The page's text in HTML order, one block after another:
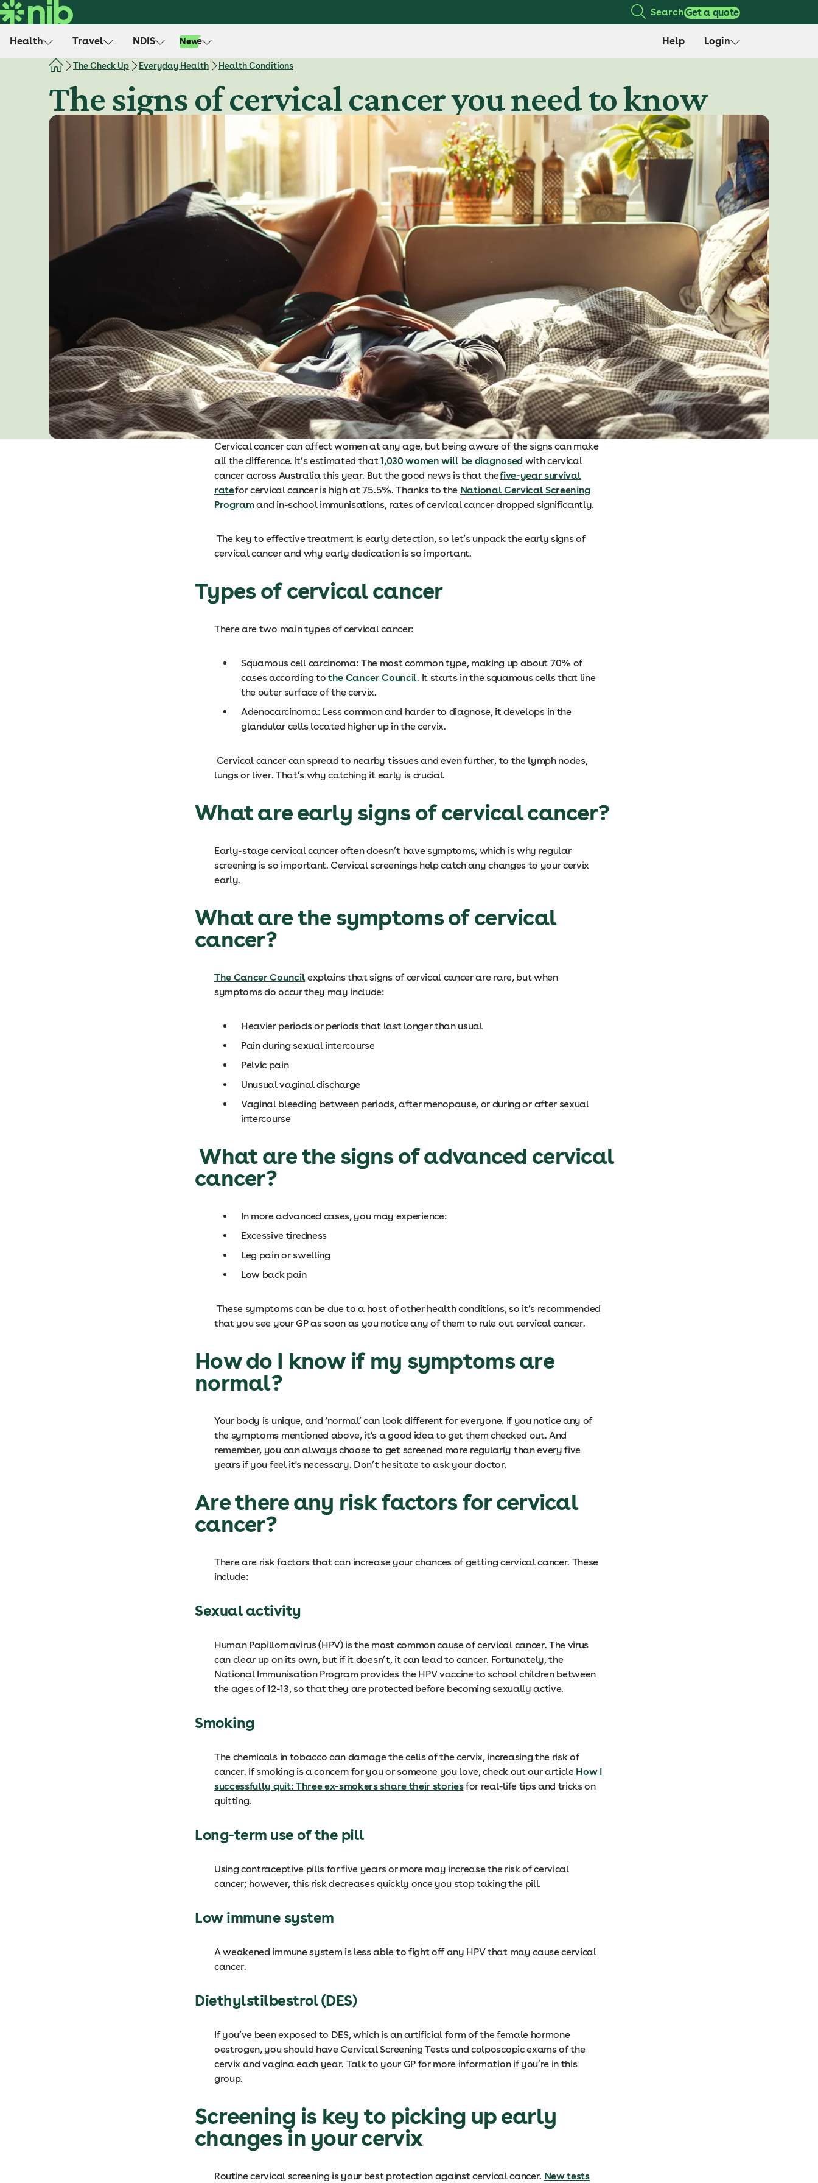
S
k
SearchGet a quote
Health Travel NDIS Life
New Help Login
The Check Up Everyday Health Health Conditions
The signs of cervical cancer you need to know
Cervical cancer can affect women at any age, but being aware of the signs can make
all the difference. It’s estimated that1,030 women will be diagnosed with cervical
cancer across Australia this year. But the good news is that thefive-year survival
ratefor cervical cancer is high at 75.5%. Thanks to the National Cervical Screening
Program and in-school immunisations, rates of cervical cancer dropped significantly.
The key to effective treatment is early detection, so let’s unpack the early signs of
cervical cancer and why early dedication is so important.
Types of cervical cancer
There are two main types of cervical cancer:
Squamous cell carcinoma: The most common type, making up about 70% of
cases according to the Cancer Council. It starts in the squamous cells that line
the outer surface of the cervix.
Adenocarcinoma: Less common and harder to diagnose, it develops in the
glandular cells located higher up in the cervix.
Cervical cancer can spread to nearby tissues and even further, to the lymph nodes,
lungs or liver. That’s why catching it early is crucial.
What are early signs of cervical cancer?
Early-stage cervical cancer often doesn’t have symptoms, which is why regular
screening is so important. Cervical screenings help catch any changes to your cervix
early.
What are the symptoms of cervical
cancer?
The Cancer Council explains that signs of cervical cancer are rare, but when
symptoms do occur they may include:
Heavier periods or periods that last longer than usual
Pain during sexual intercourse
Pelvic pain
Unusual vaginal discharge
Vaginal bleeding between periods, after menopause, or during or after sexual
intercourse
What are the signs of advanced cervical
cancer?
In more advanced cases, you may experience:
Excessive tiredness
Leg pain or swelling
Low back pain
These symptoms can be due to a host of other health conditions, so it’s recommended
that you see your GP as soon as you notice any of them to rule out cervical cancer.
How do I know if my symptoms are
normal?
Your body is unique, and ‘normal’ can look different for everyone. If you notice any of
the symptoms mentioned above, it's a good idea to get them checked out. And
remember, you can always choose to get screened more regularly than every five
years if you feel it's necessary. Don’t hesitate to ask your doctor.
Are there any risk factors for cervical
cancer?
There are risk factors that can increase your chances of getting cervical cancer. These
include:
Sexual activity
Human Papillomavirus (HPV) is the most common cause of cervical cancer. The virus
can clear up on its own, but if it doesn’t, it can lead to cancer. Fortunately, the
National Immunisation Program provides the HPV vaccine to school children between
the ages of 12-13, so that they are protected before becoming sexually active.
Smoking
The chemicals in tobacco can damage the cells of the cervix, increasing the risk of
cancer. If smoking is a concern for you or someone you love, check out our article How I
successfully quit: Three ex-smokers share their storiesfor real-life tips and tricks on
quitting.
Long-term use of the pill
Using contraceptive pills for five years or more may increase the risk of cervical
cancer; however, this risk decreases quickly once you stop taking the pill.
Low immune system
A weakened immune system is less able to fight off any HPV that may cause cervical
cancer.
Diethylstilbestrol (DES)
If you’ve been exposed to DES, which is an artificial form of the female hormone
oestrogen, you should have Cervical Screening Tests and colposcopic exams of the
cervix and vagina each year. Talk to your GP for more information if you’re in this
group.
Screening is key to picking up early
changes in your cervix
Routine cervical screening is your best protection against cervical cancer. New tests